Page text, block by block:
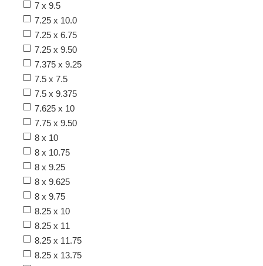
7 x 9.5
7.25 x 10.0
7.25 x 6.75
7.25 x 9.50
7.375 x 9.25
7.5 x 7.5
7.5 x 9.375
7.625 x 10
7.75 x 9.50
8 x 10
8 x 10.75
8 x 9.25
8 x 9.625
8 x 9.75
8.25 x 10
8.25 x 11
8.25 x 11.75
8.25 x 13.75